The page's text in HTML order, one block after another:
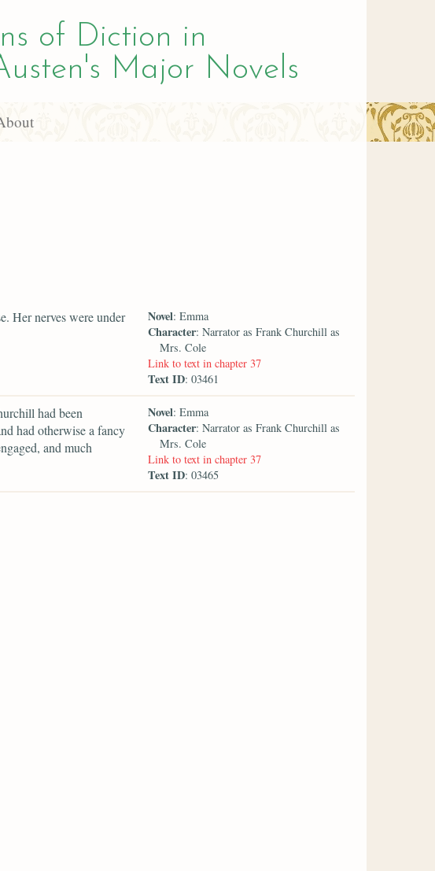
of Diction in
Major Novels
Her nerves were under
Novel: Emma
Character: Narrator as Frank Churchill as
Mrs. Cole
Link to text in chapter 37
Text ID: 03461
had been
had otherwise a fancy
and much
Novel: Emma
Character: Narrator as Frank Churchill as
Mrs. Cole
Link to text in chapter 37
Text ID: 03465